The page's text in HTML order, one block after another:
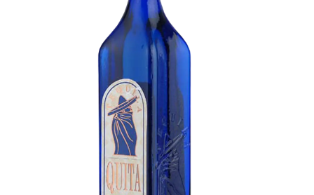
Tequila Reposado
Herbal tones combined with notes of baked
agave and light oak. Tequila with an intense
herbal character that leaves sweet, light notes of
citrus and earth on the palate.